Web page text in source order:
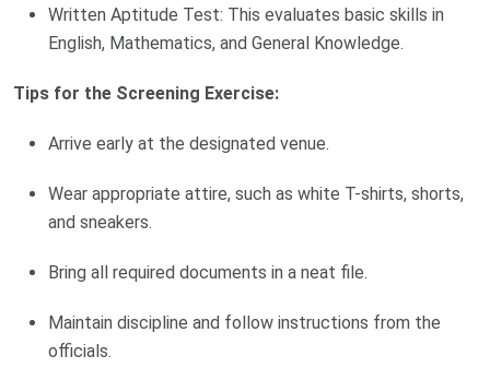
Written Aptitude Test: This evaluates basic skills in
English, Mathematics, and General Knowledge.
Tips for the Screening Exercise:
Arrive early at the designated venue.
Wear appropriate attire, such as white T-shirts, shorts,
and sneakers.
Bring all required documents in a neat file.
Maintain discipline and follow instructions from the
officials.